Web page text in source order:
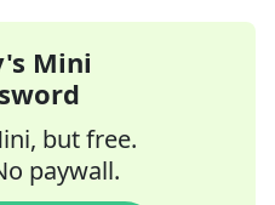
Mini
but free.
paywall.